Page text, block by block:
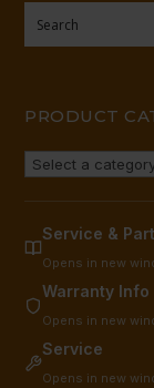
PRODUCT
Service &
Opens in new
Warranty Info
Opens in new
Service
Opens in new